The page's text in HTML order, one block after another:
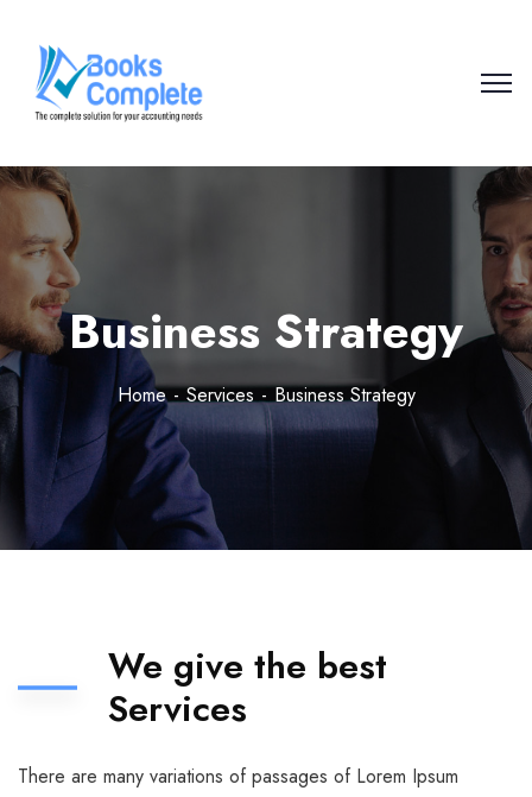
Business Strategy
Home Services Business Strategy
We give the best
Services
There are many variations of passages of Lorem Ipsum